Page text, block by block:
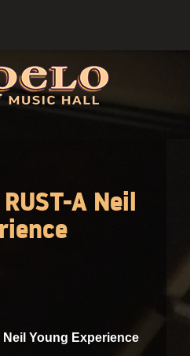
A Neil
Neil Young Experience